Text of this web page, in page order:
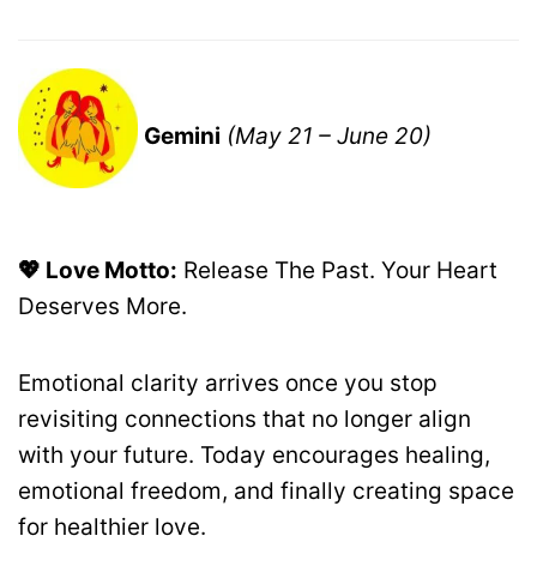
Gemini (May 21 – June 20)
💖 Love Motto: Release The Past. Your Heart
Deserves More.
Emotional clarity arrives once you stop
revisiting connections that no longer align
with your future. Today encourages healing,
emotional freedom, and finally creating space
for healthier love.